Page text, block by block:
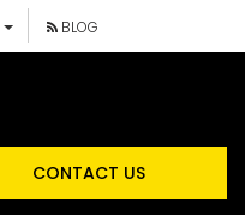
BLOG
CONTACT US